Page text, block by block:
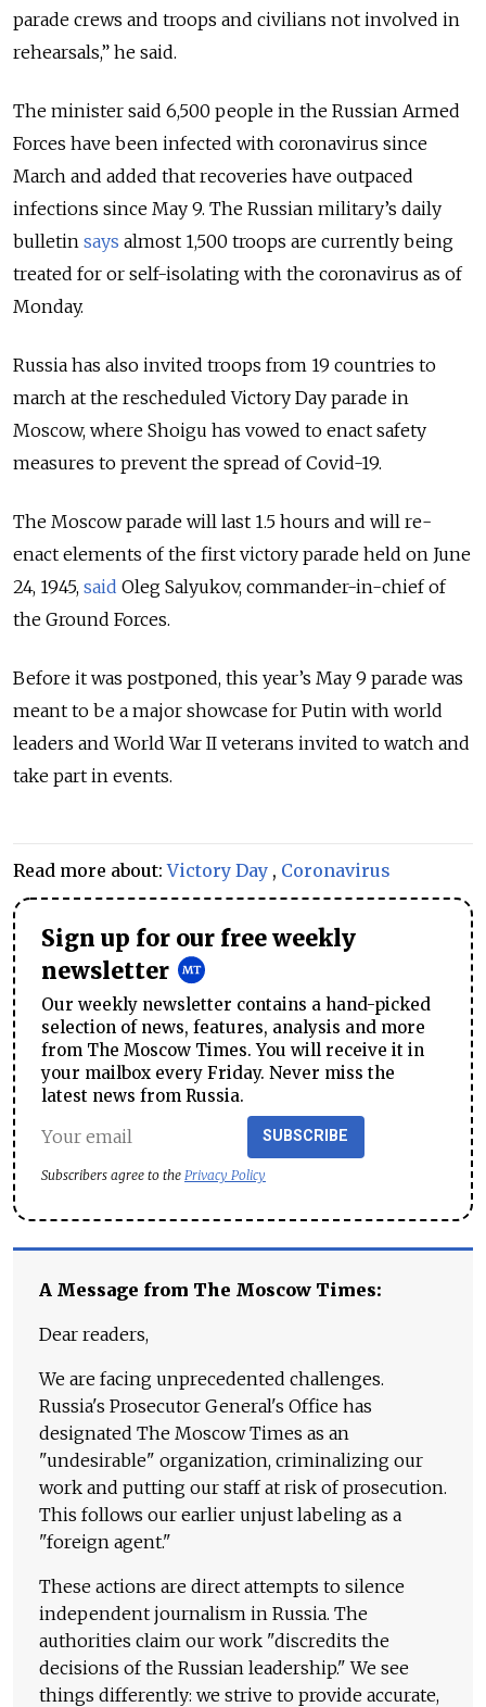
parade crews and troops and civilians not involved in
rehearsals,” he said.
The minister said 6,500 people in the Russian Armed
Forces have been infected with coronavirus since
March and added that recoveries have outpaced
infections since May 9. The Russian military’s daily
bulletin says almost 1,500 troops are currently being
treated for or self-isolating with the coronavirus as of
Monday.
Russia has also invited troops from 19 countries to
march at the rescheduled Victory Day parade in
Moscow, where Shoigu has vowed to enact safety
measures to prevent the spread of Covid-19.
The Moscow parade will last 1.5 hours and will re-
enact elements of the first victory parade held on June
24, 1945, said Oleg Salyukov, commander-in-chief of
the Ground Forces.
Before it was postponed, this year’s May 9 parade was
meant to be a major showcase for Putin with world
leaders and World War II veterans invited to watch and
take part in events.
Read more about:Victory Day , Coronavirus
Sign up for our free weekly
newsletter
Our weekly newsletter contains a hand-picked
selection of news, features, analysis and more
from The Moscow Times. You will receive it in
your mailbox every Friday. Never miss the
latest news from Russia.
SUBSCRIBE
Subscribers agree to the Privacy Policy
A Message from The Moscow Times:
Dear readers,
We are facing unprecedented challenges.
Russia's Prosecutor General's Office has
designated The Moscow Times as an
"undesirable" organization, criminalizing our
work and putting our staff at risk of prosecution.
This follows our earlier unjust labeling as a
"foreign agent."
These actions are direct attempts to silence
independent journalism in Russia. The
authorities claim our work "discredits the
decisions of the Russian leadership." We see
things differently: we strive to provide accurate,